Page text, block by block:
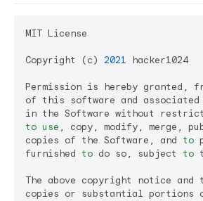
MIT License
Copyright (c) 2021 hacker1024
Permission is hereby granted,
of this software and
to use , copy, modify, merge,
copies of the Software, and to
furnished to do so, subject to
The above copyright notice
copies or substantial portions